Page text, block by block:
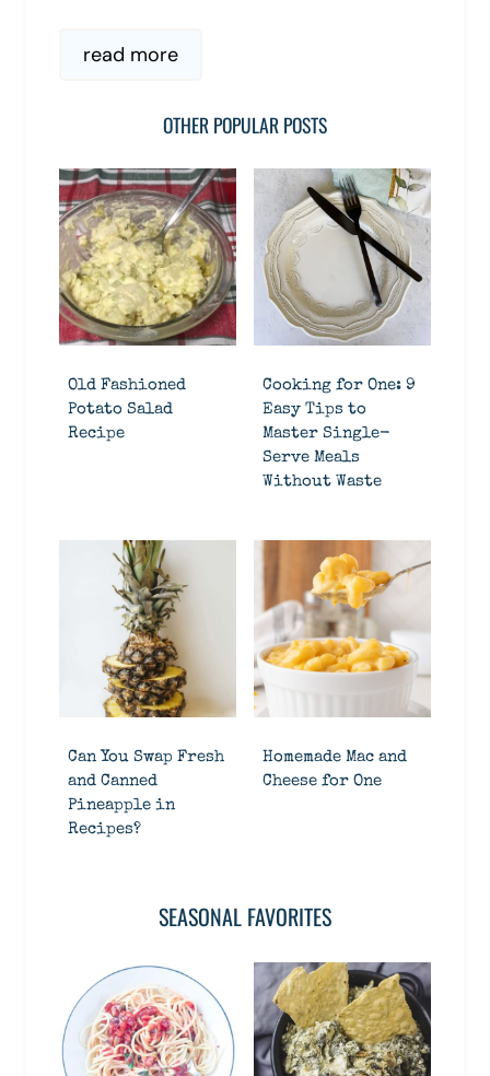
read more
OTHER POPULAR POSTS
Old Fashioned
Potato Salad
Recipe
Cooking for One: 9
Easy Tips to
Master Single-
Serve Meals
Without Waste
Can You Swap Fresh
and Canned
Pineapple in
Recipes?
Homemade Mac and
Cheese for One
SEASONAL FAVORITES